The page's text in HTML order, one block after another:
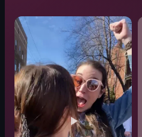
The video showcases Calypso
pumpkins
skeletons
skull-shaped cup
human head-shaped container
chicken wings
dipping sauce